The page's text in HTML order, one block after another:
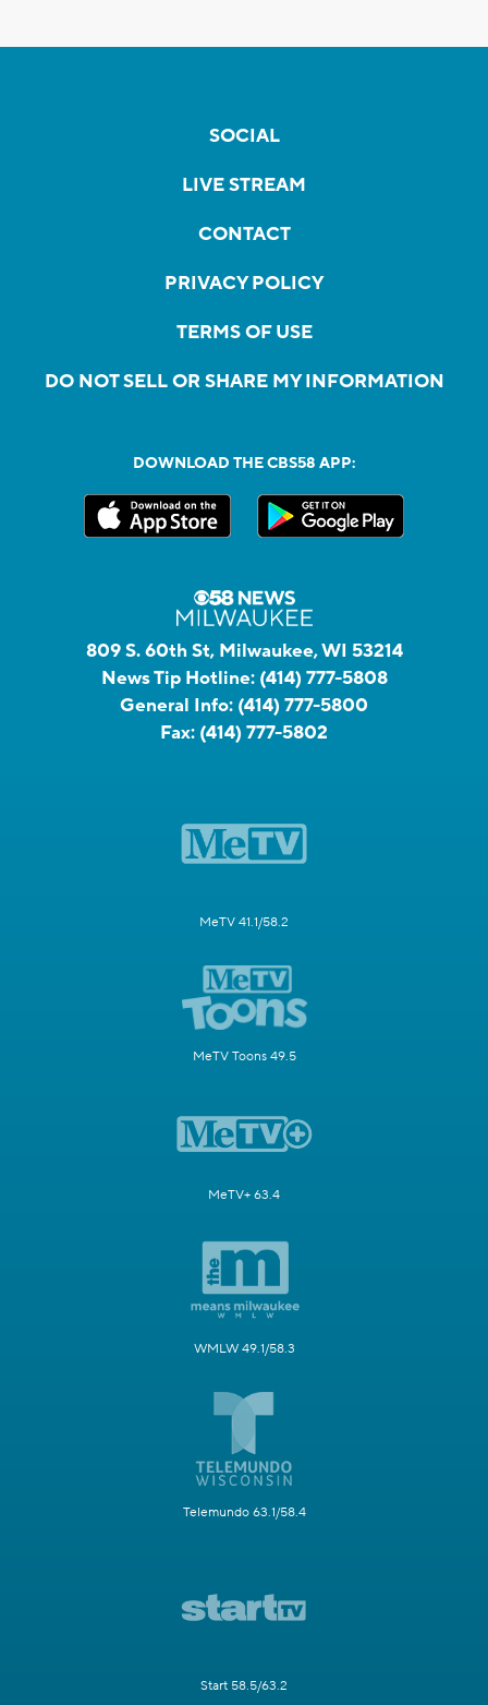
SOCIAL
LIVE STREAM
CONTACT
PRIVACY POLICY
TERMS OF USE
DO NOT SELL OR SHARE MY INFORMATION
DOWNLOAD THE CBS58 APP:
809 S. 60th St, Milwaukee, WI 53214
News Tip Hotline: (414) 777-5808
General Info: (414) 777-5800
Fax: (414) 777-5802
MeTV 41.1/58.2
MeTV Toons 49.5
MeTV+ 63.4
WMLW 49.1/58.3
Telemundo 63.1/58.4
Start 58.5/63.2